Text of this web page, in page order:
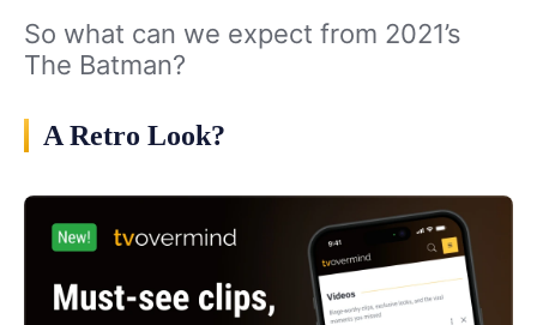
So what can we expect from 2021’s
The Batman?
A Retro Look?